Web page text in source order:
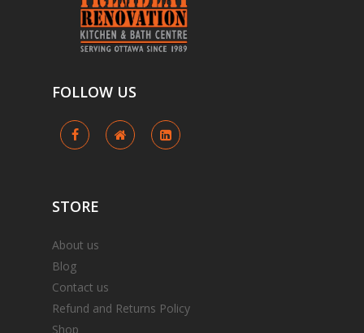
FOLLOW US
STORE
About us
Blog
Contact us
Refund and Returns Policy
Shop